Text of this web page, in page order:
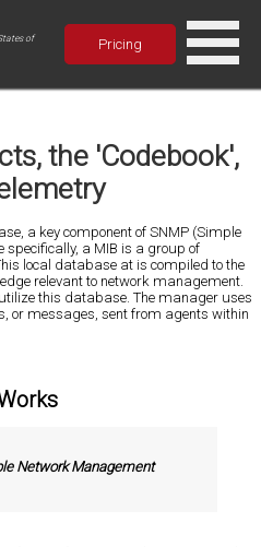
of
Pricing
the 'Codebook',
a key component of SNMP (Simple
specifically, a MIB is a group of
local database at is compiled to the
relevant to network management.
this database. The manager uses
or messages, sent from agents within
Network Management